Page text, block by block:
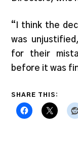
“I think the
was
for their
before it was
SHARE THIS: